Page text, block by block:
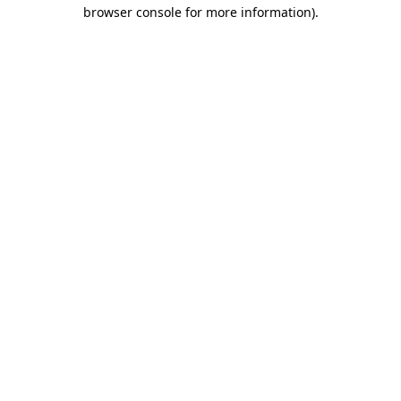
browser console for more information).